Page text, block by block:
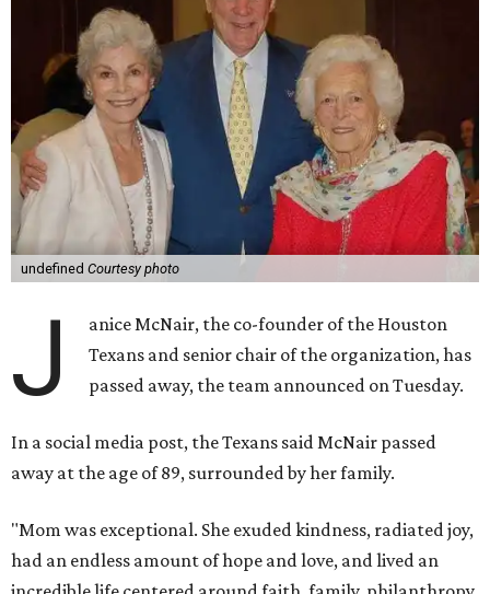
undefined Courtesy photo
J
anice McNair, the co-founder of the Houston
Texans and senior chair of the organization, has
passed away, the team announced on Tuesday.
In a social media post, the Texans said McNair passed
away at the age of 89, surrounded by her family.
"Mom was exceptional. She exuded kindness, radiated joy,
had an endless amount of hope and love, and lived an